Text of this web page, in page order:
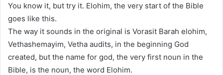
You know it, but try it. Elohim, the very start of the Bible
goes like this.
The way it sounds in the original is Vorasit Barah elohim,
Vethashemayim, Vetha audits, in the beginning God
created, but the name for god, the very first noun in the
Bible, is the noun, the word Elohim.